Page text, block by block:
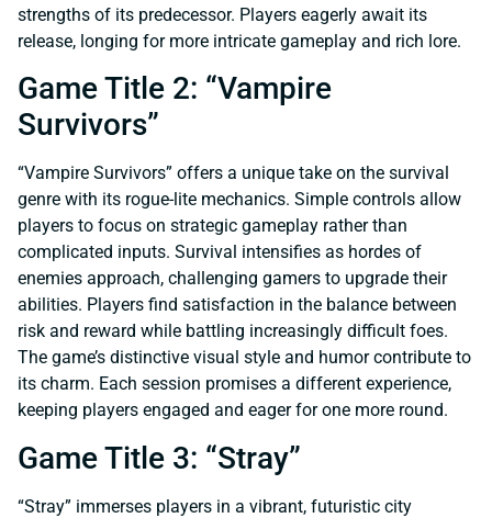
strengths of its predecessor. Players eagerly await its
release, longing for more intricate gameplay and rich lore.
Game Title 2: “Vampire
Survivors”
“Vampire Survivors” offers a unique take on the survival
genre with its rogue-lite mechanics. Simple controls allow
players to focus on strategic gameplay rather than
complicated inputs. Survival intensifies as hordes of
enemies approach, challenging gamers to upgrade their
abilities. Players find satisfaction in the balance between
risk and reward while battling increasingly difficult foes.
The game’s distinctive visual style and humor contribute to
its charm. Each session promises a different experience,
keeping players engaged and eager for one more round.
Game Title 3: “Stray”
“Stray” immerses players in a vibrant, futuristic city